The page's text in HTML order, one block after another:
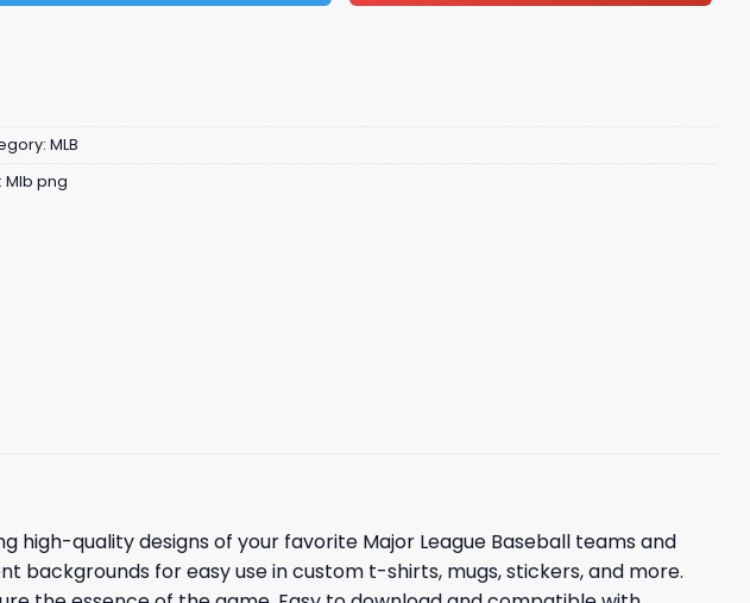
MLB
Mlb png
high-quality designs of your favorite Major League Baseball teams and
backgrounds for easy use in custom t-shirts, mugs, stickers, and more.